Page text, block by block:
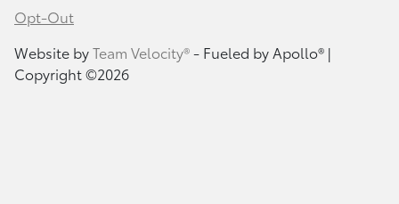
Opt-Out
Website byTeam Velocity®- Fueled by Apollo® |
Copyright ©2026